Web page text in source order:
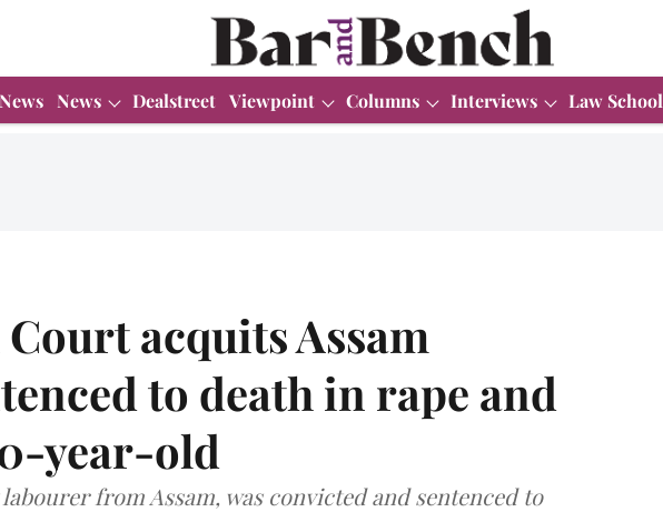
News Dealstreet Viewpoint Columns Interviews Law School
acquits Assam
to death in rape and
year-old
from Assam, was convicted and sentenced to